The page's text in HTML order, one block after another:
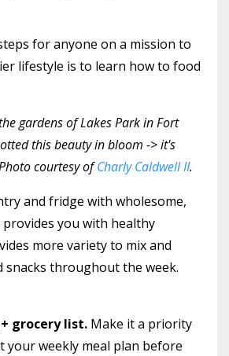
for anyone on a mission to
lifestyle is to learn how to food
gardens of Lakes Park in Fort
this beauty in bloom -> it's
courtesy ofCharly Caldwell II.
and fridge with wholesome,
you with healthy
more variety to mix and
snacks throughout the week.
grocery list. Make it a priority
your weekly meal plan before